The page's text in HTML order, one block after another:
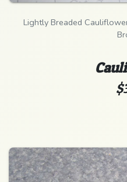
Lightly Breaded